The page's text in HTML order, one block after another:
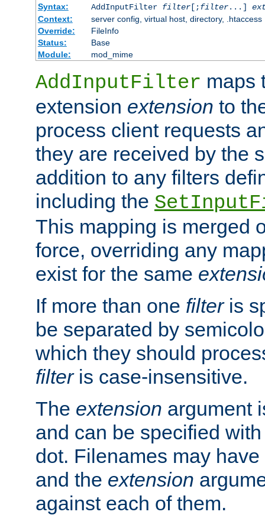
Syntax:
AddInputFilter filter[;filter...]
Context:
server config, virtual host, directory, .htaccess
Override:
FileInfo
Status:
Base
Module:
mod_mime
AddInputFilter maps
extension extension to
process client requests
they are received by the
addition to any filters
including the
This mapping is merged
force, overriding any
exist for the same
If more than one filteris
be separated by
which they should
filteris case-insensitive.
The extension argument
and can be specified
dot. Filenames may have
and the extension
against each of them.